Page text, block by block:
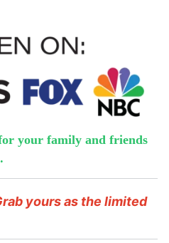
your family and friends
yours as the limited